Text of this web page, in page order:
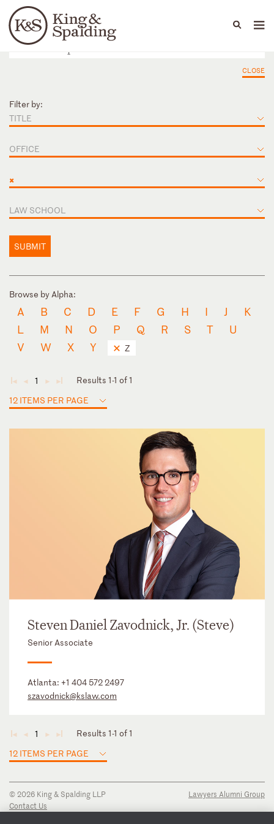
Languages
People Capabilities
CLOSE
Filter by:
TITLE
OFFICE
×
LAW SCHOOL
SUBMIT
Browse by Alpha:
A B C D E F G H I J
K
L
M N O P Q R S T
U
V
W X Y Z
◄ ◄ 1 ► ►
Results 1-1 of 1
12 ITEMS PER PAGE
Steven Daniel Zavodnick, Jr. (Steve)
Senior Associate
Atlanta: +1 404 572 2497
szavodnick@kslaw.com
◄ ◄ 1 ► ►
Results 1-1 of 1
12 ITEMS PER PAGE
© 2026 King & Spalding LLP
Contact Us
Lawyers Alumni Group